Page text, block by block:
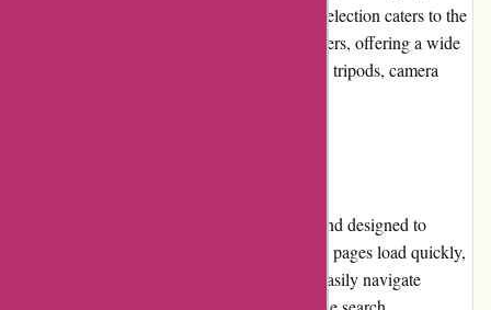
performance and durability. Their extensive selection caters to the
various needs and preferences of photographers, offering a wide
range of cameras, lenses, lighting equipment, tripods, camera
The website of Alpafoto.de is user-friendly and designed to
provide a seamless browsing experience. The pages load quickly,
and the layout is intuitive, allowing users to easily navigate